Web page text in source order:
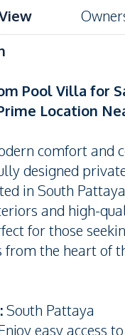
Pool Villa for
Location
comfort and
designed
in South
and high-
for those
from the heart of
South Pattaya
easy access